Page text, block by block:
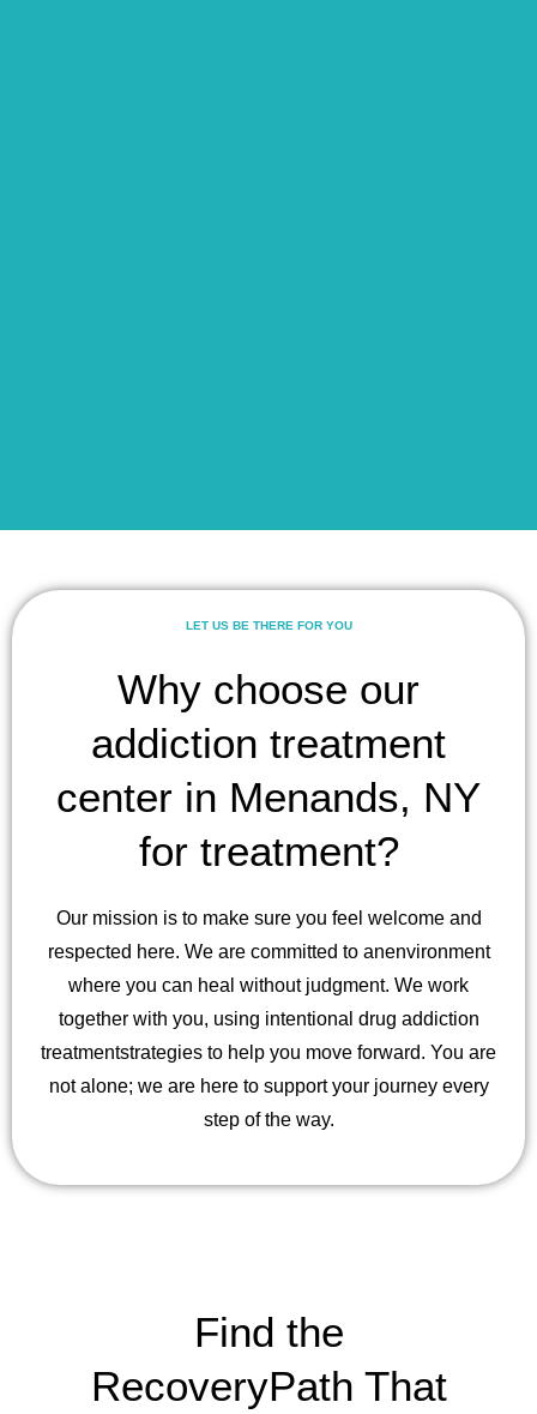
LET US BE THERE FOR YOU
Why choose our
addiction treatment
center in Menands, NY
for treatment?
Our mission is to make sure you feel welcome and
respected here. We are committed to anenvironment
where you can heal without judgment. We work
together with you, using intentional drug addiction
treatmentstrategies to help you move forward. You are
not alone; we are here to support your journey every
step of the way.
Find the
RecoveryPath That